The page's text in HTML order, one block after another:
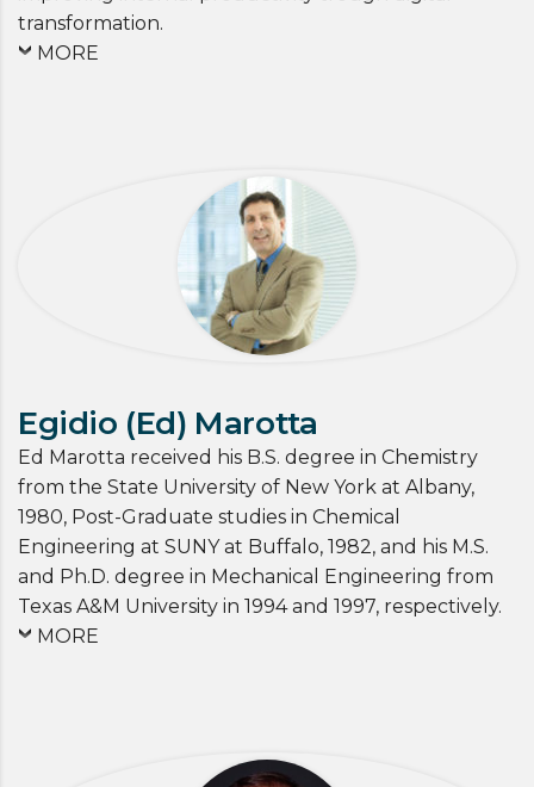
transformation.
MORE
Egidio (Ed) Marotta
Ed Marotta received his B.S. degree in Chemistry
from the State University of New York at Albany,
1980, Post-Graduate studies in Chemical
Engineering at SUNY at Buffalo, 1982, and his M.S.
and Ph.D. degree in Mechanical Engineering from
Texas A&M University in 1994 and 1997, respectively.
MORE